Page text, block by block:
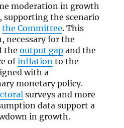
moderation in growth
supporting the scenario
the Committee. This
necessary for the
theoutput gap and the
ofinflation to the
with a
monetary policy.
surveys and more
data support a
in growth.